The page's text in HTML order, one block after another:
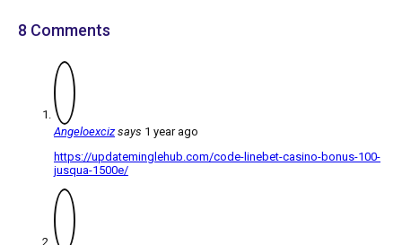
8 Comments
Angeloexciz says 1 year ago
https://updateminglehub.com/code-linebet-casino-bonus-100-
jusqua-1500e/